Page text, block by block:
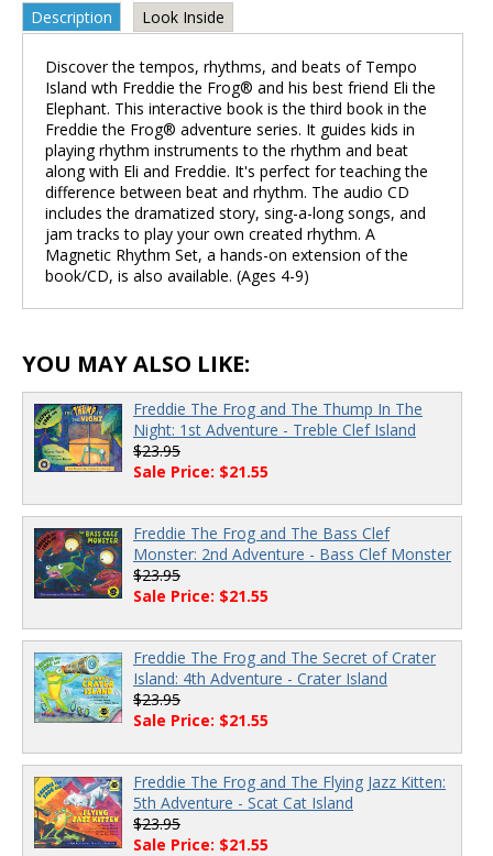
Description Look Inside
Discover the tempos, rhythms, and beats of Tempo
Island wth Freddie the Frog® and his best friend Eli the
Elephant. This interactive book is the third book in the
Freddie the Frog® adventure series. It guides kids in
playing rhythm instruments to the rhythm and beat
along with Eli and Freddie. It's perfect for teaching the
difference between beat and rhythm. The audio CD
includes the dramatized story, sing-a-long songs, and
jam tracks to play your own created rhythm. A
Magnetic Rhythm Set, a hands-on extension of the
book/CD, is also available. (Ages 4-9)
YOU MAY ALSO LIKE:
Freddie The Frog and The Thump In The
Night: 1st Adventure - Treble Clef Island
$23.95
Sale Price: $21.55
Freddie The Frog and The Bass Clef
Monster: 2nd Adventure - Bass Clef Monster
$23.95
Sale Price: $21.55
Freddie The Frog and The Secret of Crater
Island: 4th Adventure - Crater Island
$23.95
Sale Price: $21.55
Freddie The Frog and The Flying Jazz Kitten:
5th Adventure - Scat Cat Island
$23.95
Sale Price: $21.55